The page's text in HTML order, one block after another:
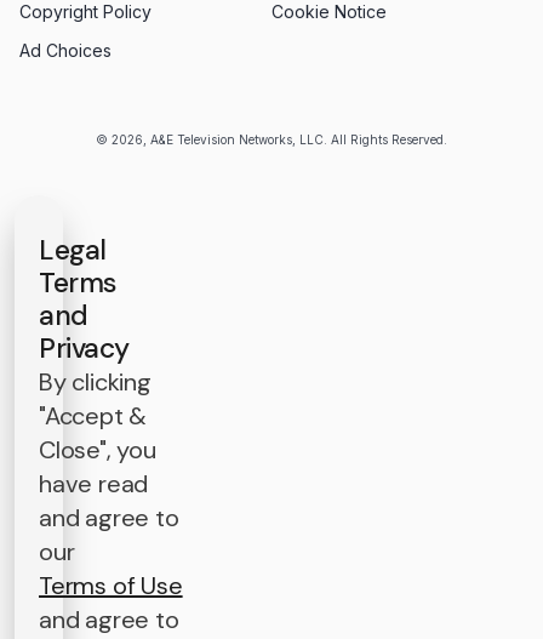
© 2026, A&E Television Networks, LLC. All Rights Reserved.
Copyright Policy
Cookie Notice
Ad Choices
Legal
Terms
and
Privacy
By clicking
"Accept &
Close", you
have read
and agree to
our
Terms of Use
and agree to